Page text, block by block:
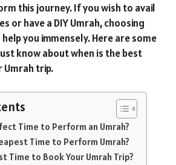
this journey. If you wish to avail
or have a DIY Umrah, choosing
you immensely. Here are some
know about when is the best
Umrah trip.
Time to Perform an Umrah?
Time to Perform Umrah?
Time to Book Your Umrah Trip?